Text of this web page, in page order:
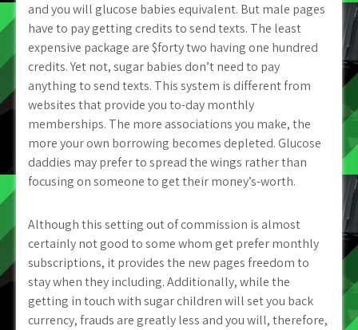
and you will glucose babies equivalent. But male pages
have to pay getting credits to send texts. The least
expensive package are $forty two having one hundred
credits. Yet not, sugar babies don’t need to pay
anything to send texts. This system is different from
websites that provide you to-day monthly
memberships. The more associations you make, the
more your own borrowing becomes depleted. Glucose
daddies may prefer to spread the wings rather than
focusing on someone to get their money’s-worth.
Although this setting out of commission is almost
certainly not good to some whom get prefer monthly
subscriptions, it provides the new pages freedom to
stay when they including. Additionally, while the
getting in touch with sugar children will set you back
currency, frauds are greatly less and you will, therefore,